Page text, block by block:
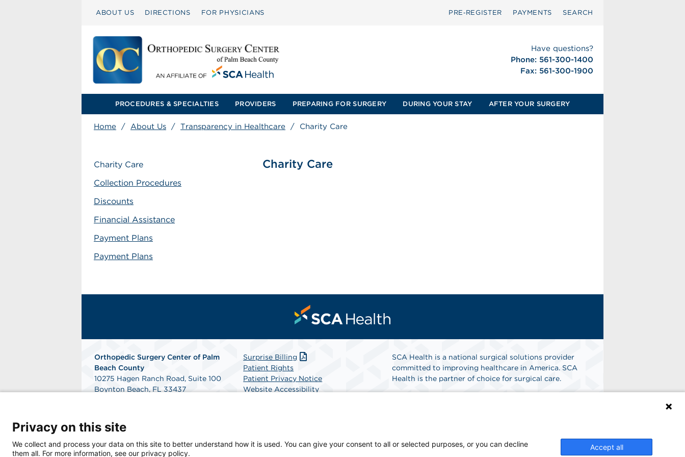
ABOUT US DIRECTIONS FOR PHYSICIANS PRE‑REGISTER PAYMENTS SEARCH
Have questions?
Phone: 561-300-1400
Fax: 561-300-1900
PROCEDURES & SPECIALTIES PROVIDERS PREPARING FOR SURGERY DURING YOUR STAY AFTER YOUR SURGERY
Home / About Us / Transparency in Healthcare / Charity Care
Charity Care
Collection Procedures
Discounts
Financial Assistance
Payment Plans
Payment Plans
Charity Care
Orthopedic Surgery Center of Palm
Beach County
10275 Hagen Ranch Road, Suite 100
Boynton Beach, FL 33437
Get Directions
Surprise Billing
Patient Rights
Patient Privacy Notice
Website Accessibility
SCA Health is a national surgical solutions provider
committed to improving healthcare in America. SCA
Health is the partner of choice for surgical care.
Privacy on this site
We collect and process your data on this site to better understand how it is used. You can give your consent to all or selected purposes, or you can decline
them all. For more information, see our privacy policy.
Accept all